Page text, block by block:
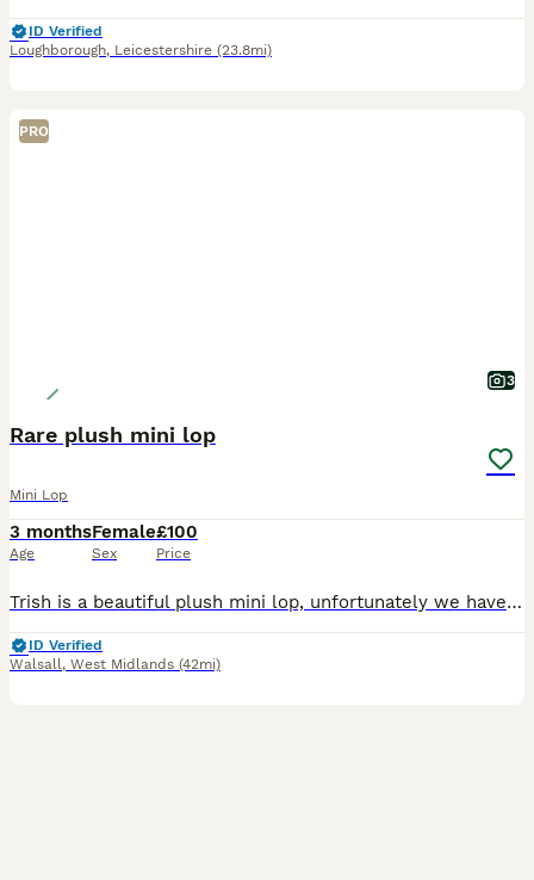
ID Verified
Loughborough, Leicestershire (23.8mi)
PRO
3
Rare plush mini lop
Mini Lop
3 months
Age
Female
Sex
£100
Price
Trish is a beautiful plush mini lop, unfortunately we have to let our rabbits go for personal reasons. Trish has lived inside our home with us and our children, she’s litter trained and loves affect
ID Verified
Walsall, West Midlands (42mi)